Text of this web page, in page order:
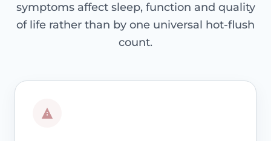
symptoms affect sleep, function and quality
of life rather than by one universal hot-flush
count.